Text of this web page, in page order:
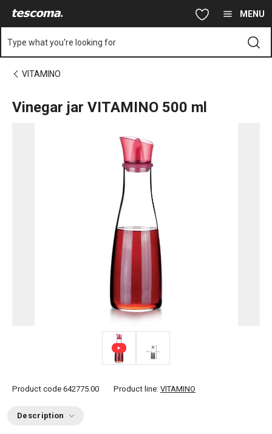
MENU
Type what you're looking for
VITAMINO
Vinegar jar VITAMINO 500 ml
Product code 642775.00 Product line: VITAMINO
Description